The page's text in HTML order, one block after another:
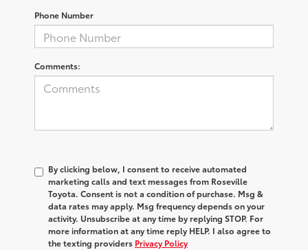
Phone Number
Comments:
By clicking below, I consent to receive automated
marketing calls and text messages from Roseville
Toyota. Consent is not a condition of purchase. Msg &
data rates may apply. Msg frequency depends on your
activity. Unsubscribe at any time by replying STOP. For
more information at any time reply HELP. I also agree to
the texting providers Privacy Policy